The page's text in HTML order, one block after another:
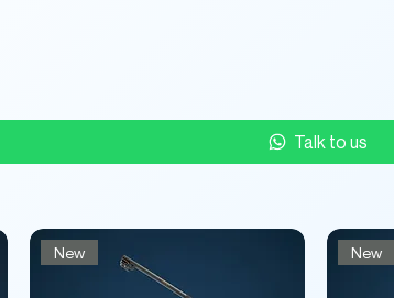
Talk to us
New New